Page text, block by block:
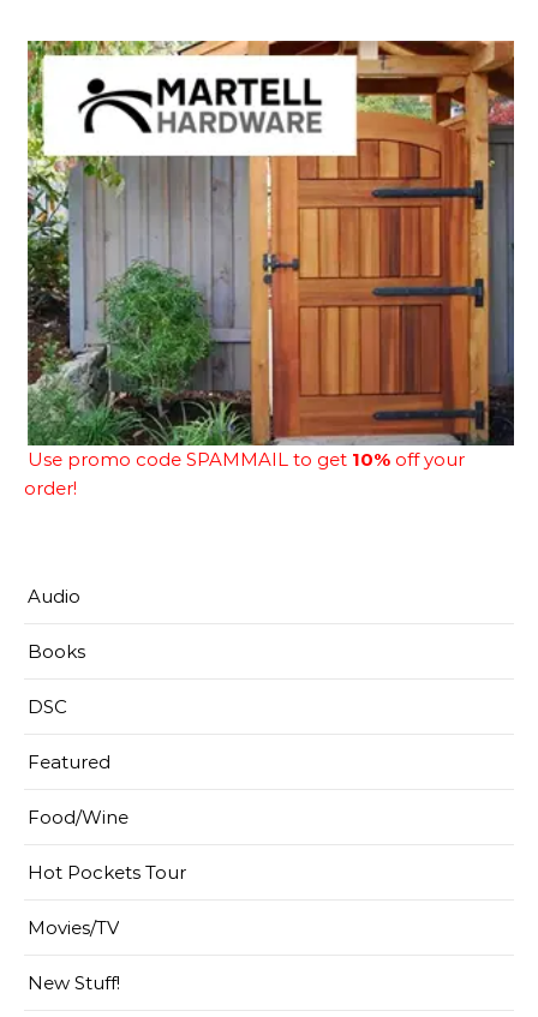
Use promo code SPAMMAIL to get 10% off your
order!
Audio
Books
DSC
Featured
Food/Wine
Hot Pockets Tour
Movies/TV
New Stuff!